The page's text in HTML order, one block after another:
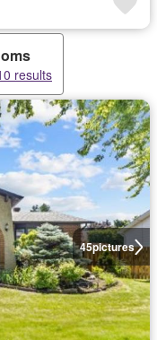
results
45pictures